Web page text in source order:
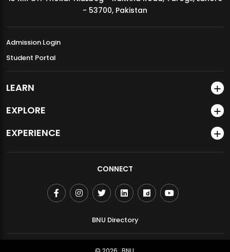
- 53700, Pakistan
Admission Login
Student Portal
LEARN
EXPLORE
EXPERIENCE
CONNECT
BNU Directory